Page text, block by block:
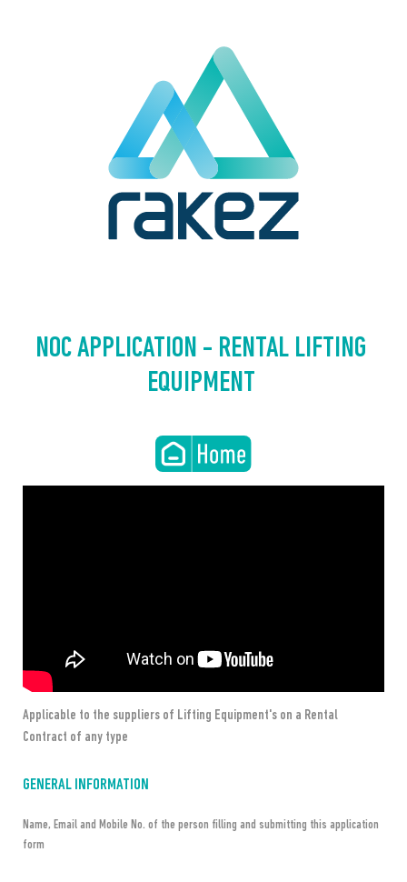
NOC APPLICATION - RENTAL LIFTING
EQUIPMENT
Applicable to the suppliers of Lifting Equipment's on a Rental
Contract of any type
GENERAL INFORMATION
Name, Email and Mobile No. of the person filling and submitting this application
form